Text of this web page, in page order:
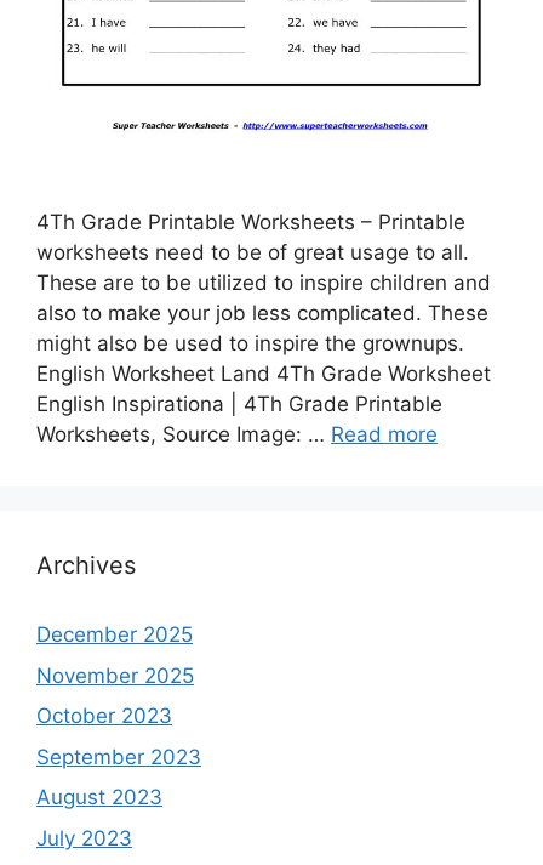
4Th Grade Printable Worksheets – Printable
worksheets need to be of great usage to all.
These are to be utilized to inspire children and
also to make your job less complicated. These
might also be used to inspire the grownups.
English Worksheet Land 4Th Grade Worksheet
English Inspirationa | 4Th Grade Printable
Worksheets, Source Image: … Read more
Archives
December 2025
November 2025
October 2023
September 2023
August 2023
July 2023